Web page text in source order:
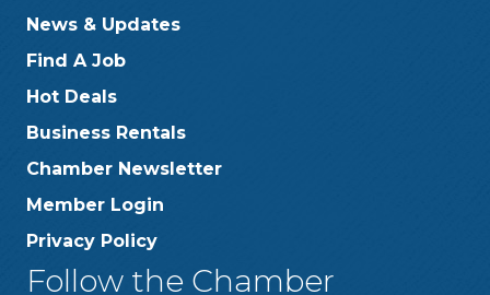
News & Updates
Find A Job
Hot Deals
Business Rentals
Chamber Newsletter
Member Login
Privacy Policy
Follow the Chamber